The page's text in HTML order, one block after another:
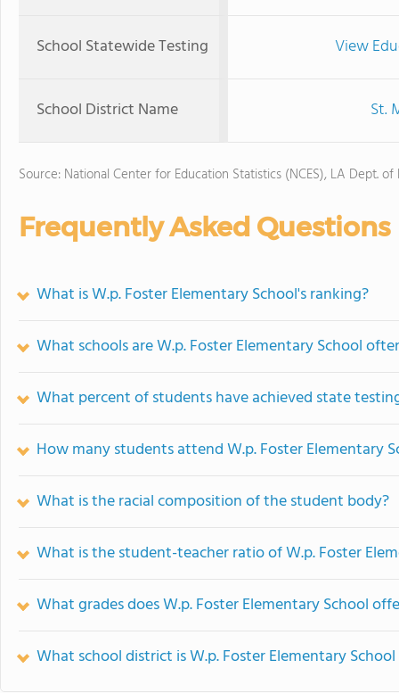
School Statewide Testing View
School District Name St.
Source: National Center for Education Statistics (NCES), LA Dept. of
Frequently Asked Questions
What is W.p. Foster Elementary School's ranking?
What schools are W.p. Foster Elementary School
What percent of students have achieved state
How many students attend W.p. Foster Elementary
What is the racial composition of the student body?
What is the student-teacher ratio of W.p. Foster
What grades does W.p. Foster Elementary School
What school district is W.p. Foster Elementary